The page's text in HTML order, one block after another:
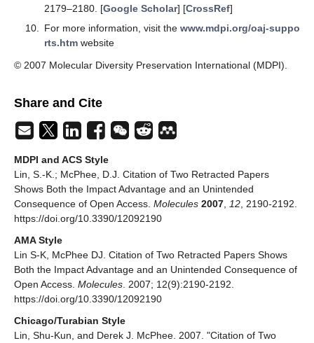
2179–2180. [Google Scholar] [CrossRef]
For more information, visit the www.mdpi.org/oaj-suppo
rts.htmwebsite
© 2007 Molecular Diversity Preservation International (MDPI).
Share and Cite
MDPI and ACS Style
Lin, S.-K.; McPhee, D.J. Citation of Two Retracted Papers
Shows Both the Impact Advantage and an Unintended
Consequence of Open Access. Molecules 2007 12 , 2190-2192.
https://doi.org/10.3390/12092190
AMA Style
Lin S-K, McPhee DJ. Citation of Two Retracted Papers Shows
Both the Impact Advantage and an Unintended Consequence of
Open Access. Molecules . 2007; 12(9):2190-2192.
https://doi.org/10.3390/12092190
Chicago/Turabian Style
Lin, Shu-Kun, and Derek J. McPhee. 2007. "Citation of Two